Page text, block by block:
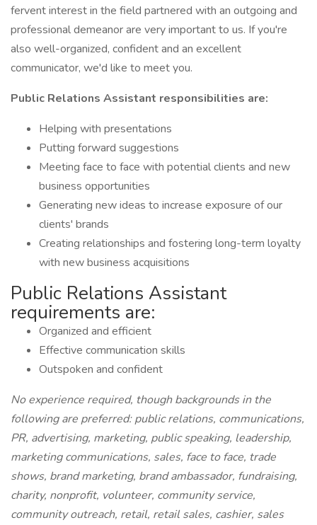
fervent interest in the field partnered with an outgoing and
professional demeanor are very important to us. If you're
also well-organized, confident and an excellent
communicator, we'd like to meet you.
Public Relations Assistant responsibilities are:
Helping with presentations
Putting forward suggestions
Meeting face to face with potential clients and new
business opportunities
Generating new ideas to increase exposure of our
clients' brands
Creating relationships and fostering long-term loyalty
with new business acquisitions
Public Relations Assistant
requirements are:
Organized and efficient
Effective communication skills
Outspoken and confident
No experience required, though backgrounds in the
following are preferred: public relations, communications,
PR, advertising, marketing, public speaking, leadership,
marketing communications, sales, face to face, trade
shows, brand marketing, brand ambassador, fundraising,
charity, nonprofit, volunteer, community service,
community outreach, retail, retail sales, cashier, sales